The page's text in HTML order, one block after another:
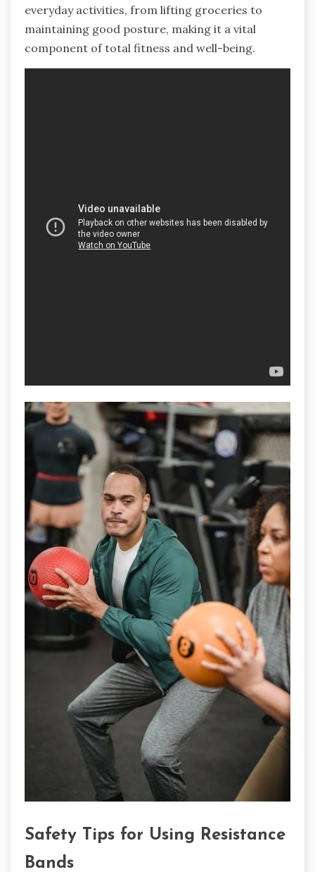
everyday activities, from lifting groceries to
maintaining good posture, making it a vital
component of total fitness and well-being.
Safety Tips for Using Resistance
Bands